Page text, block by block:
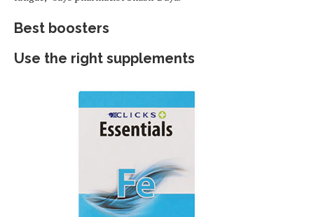
Best boosters
Use the right supplements